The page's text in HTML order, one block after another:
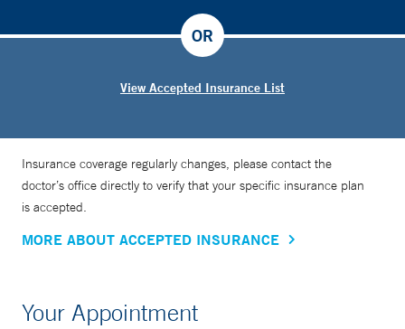
View Accepted Insurance List
OR
Insurance coverage regularly changes, please contact the
doctor’s office directly to verify that your specific insurance plan
is accepted.
MORE ABOUT ACCEPTED INSURANCE
Your Appointment